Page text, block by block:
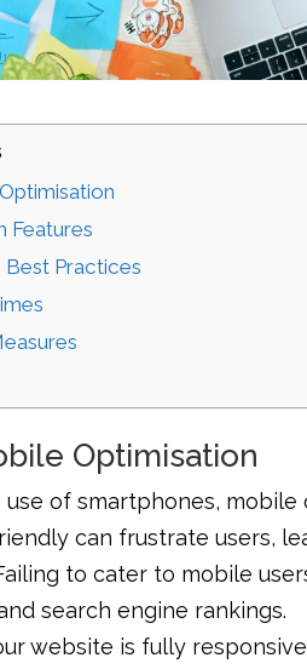
Features
Best Practices
Optimisation
of smartphones, mobile
can frustrate users,
to cater to mobile
search engine rankings.
website is fully